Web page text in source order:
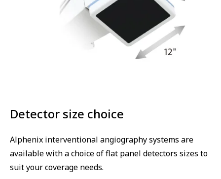
Detector size choice
Alphenix interventional angiography systems are
available with a choice of flat panel detectors sizes to
suit your coverage needs.